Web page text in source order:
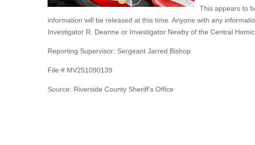
This appears to
information will be released at this time. Anyone with any
Investigator R. Deanne or Investigator Newby of the Central
Reporting Supervisor: Sergeant Jarred Bishop
File # MV251090139
Source: Riverside County Sheriff’s Office